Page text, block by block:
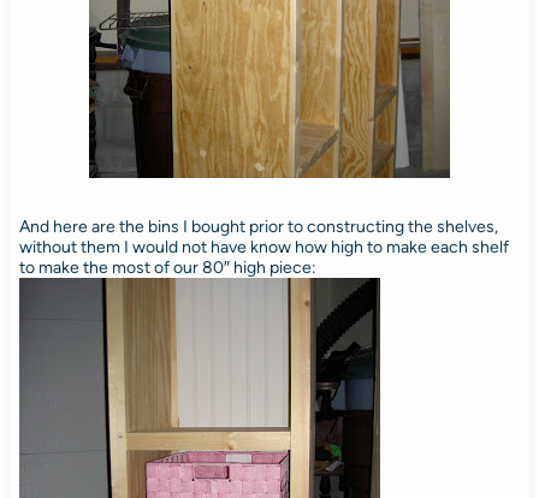
And here are the bins I bought prior to constructing the shelves,
without them I would not have know how high to make each shelf
to make the most of our 80″ high piece: